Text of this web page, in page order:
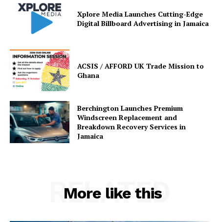
Xplore Media Launches Cutting-Edge
Digital Billboard Advertising in Jamaica
ACSIS / AFFORD UK Trade Mission to
Ghana
Berchington Launches Premium
Windscreen Replacement and
Breakdown Recovery Services in
Jamaica
More like this
RELATED